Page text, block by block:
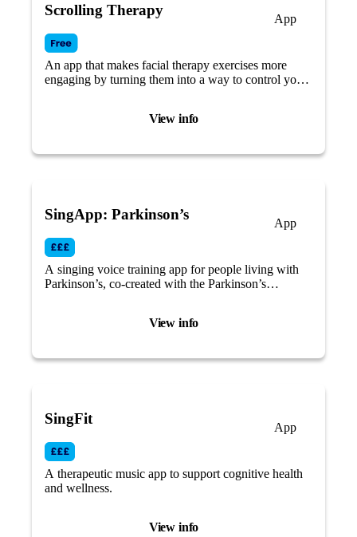
View info
Scrolling Therapy
App
An app that makes facial therapy exercises more
engaging by turning them into a way to control your
View info
SingApp: Parkinson’s
App
A singing voice training app for people living with
Parkinson’s, co-created with the Parkinson’s
View info
SingFit
App
A therapeutic music app to support cognitive health
and wellness.